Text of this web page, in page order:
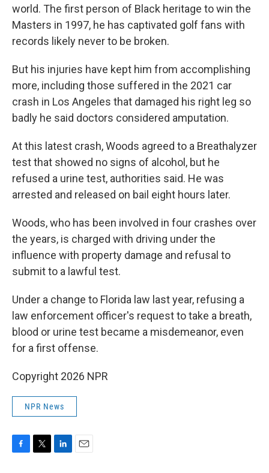
world. The first person of Black heritage to win the
Masters in 1997, he has captivated golf fans with
records likely never to be broken.
But his injuries have kept him from accomplishing
more, including those suffered in the 2021 car
crash in Los Angeles that damaged his right leg so
badly he said doctors considered amputation.
At this latest crash, Woods agreed to a Breathalyzer
test that showed no signs of alcohol, but he
refused a urine test, authorities said. He was
arrested and released on bail eight hours later.
Woods, who has been involved in four crashes over
the years, is charged with driving under the
influence with property damage and refusal to
submit to a lawful test.
Under a change to Florida law last year, refusing a
law enforcement officer's request to take a breath,
blood or urine test became a misdemeanor, even
for a first offense.
Copyright 2026 NPR
NPR News